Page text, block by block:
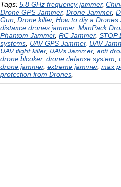
Tags: 5.8 GHz frequency jammer,
Drone GPS Jammer, Drone Jammer,
Gun Drone killer, How to diy a Drones
distance drones jammer, ManPack
Phantom Jammer, RC Jammer, STOP
systems UAV GPS Jammer, UAV
UAV flight killer, UAVs Jammer, anti
drone blcoker, drone defanse system
drone jammer, extreme jammer, max
protection from Drones